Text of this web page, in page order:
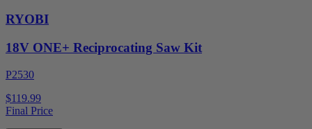
RYOBI
18V ONE+ Reciprocating Saw Kit
P2530
$119.99
Final Price